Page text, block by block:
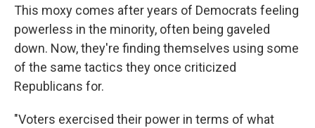
This moxy comes after years of Democrats feeling
powerless in the minority, often being gaveled
down. Now, they're finding themselves using some
of the same tactics they once criticized
Republicans for.
"Voters exercised their power in terms of what